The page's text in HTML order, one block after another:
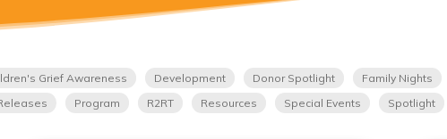
Grief Awareness Development Donor Spotlight Family Nights
Program R2RT Resources Special Events Spotlight